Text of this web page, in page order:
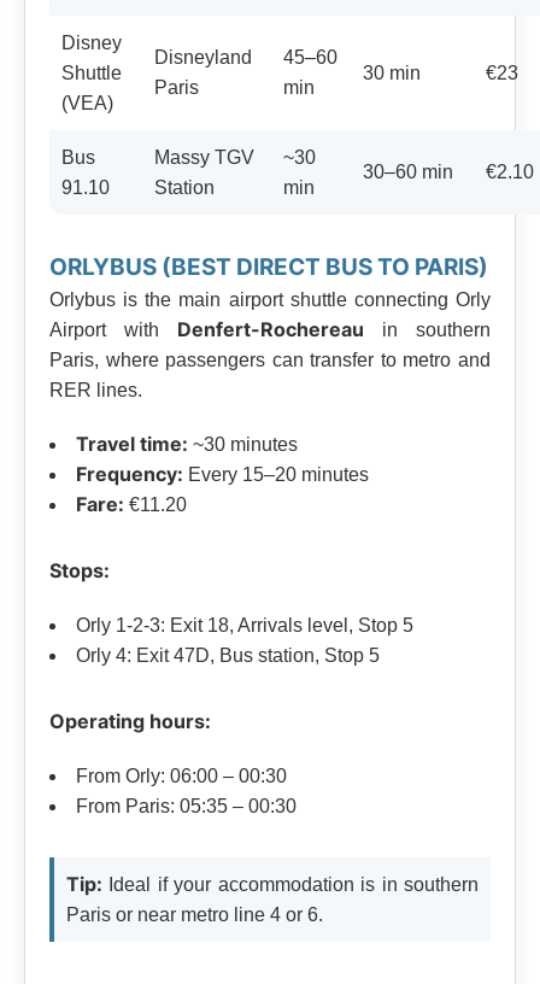
Disney
Shuttle
(VEA)
Disneyland
Paris
45–60
min
30 min €23
Bus
91.10
Massy TGV
Station
~30
min
30–60 min €2.10
ORLYBUS (BEST DIRECT BUS TO PARIS)
Orlybus is the main airport shuttle connecting Orly
Airport with Denfert-Rochereau in southern
Paris, where passengers can transfer to metro and
RER lines.
Travel time: ~30 minutes
Frequency: Every 15–20 minutes
Fare: €11.20
Stops:
Orly 1-2-3: Exit 18, Arrivals level, Stop 5
Orly 4: Exit 47D, Bus station, Stop 5
Operating hours:
From Orly: 06:00 – 00:30
From Paris: 05:35 – 00:30
Tip: Ideal if your accommodation is in southern
Paris or near metro line 4 or 6.